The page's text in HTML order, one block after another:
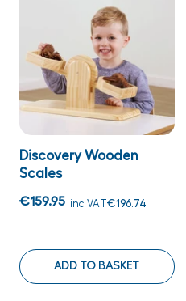
Discovery Wooden
Scales
€159.95 inc VAT€196.74
ADD TO BASKET